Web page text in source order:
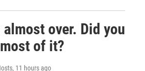
almost over. Did you
of it?
, 11 hours ago